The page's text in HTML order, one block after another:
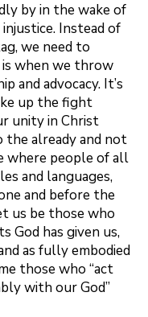
by in the wake of
Instead of
we need to
when we throw
and advocacy. It’s
up the fight
unity in Christ
the already and not
where people of all
and languages,
and before the
us be those who
God has given us,
as fully embodied
those who “act
with our God”